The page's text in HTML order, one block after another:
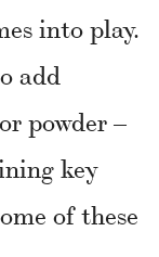
into play.
add
powder –
key
of these